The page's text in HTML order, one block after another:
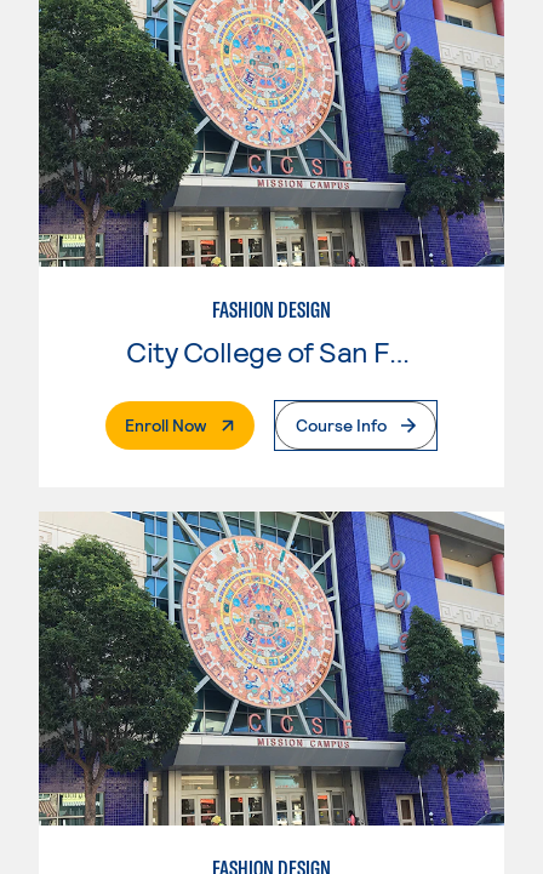
FASHION DESIGN
City College of San Francisco
Enroll Now. External PageCourse Info
FASHION DESIGN